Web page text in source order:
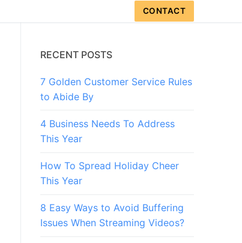
CONTACT
RECENT POSTS
7 Golden Customer Service Rules
to Abide By
4 Business Needs To Address
This Year
How To Spread Holiday Cheer
This Year
8 Easy Ways to Avoid Buffering
Issues When Streaming Videos?